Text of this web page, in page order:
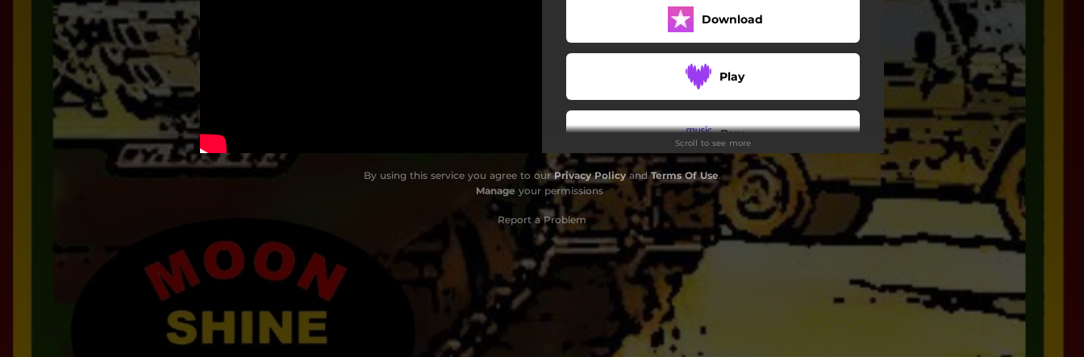
Download
Play
Buy
Download
Scroll to see more
By using this service you agree to ourPrivacy PolicyandTerms Of Use.
Manage your permissions
Report a Problem